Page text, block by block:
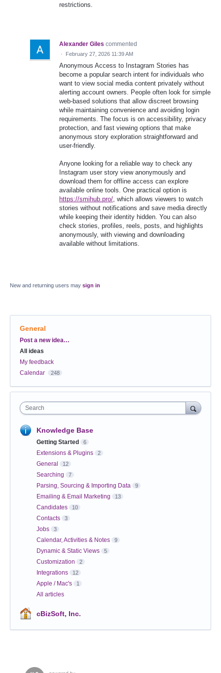
restrictions.
Alexander Giles commented
· February 27, 2026 11:39 AM
Anonymous Access to Instagram Stories has
become a popular search intent for individuals who
want to view social media content privately without
alerting account owners. People often look for simple
web‑based solutions that allow discreet browsing
while maintaining convenience and avoiding login
requirements. The focus is on accessibility, privacy
protection, and fast viewing options that make
anonymous story exploration straightforward and
user‑friendly.
Anyone looking for a reliable way to check any
Instagram user story view anonymously and
download them for offline access can explore
available online tools. One practical option is
https://smihub.pro/, which allows viewers to watch
stories without notifications and save media directly
while keeping their identity hidden. You can also
check stories, profiles, reels, posts, and highlights
anonymously, with viewing and downloading
available without limitations.
New and returning users may sign in
General
Categories
Post a new idea…
All ideas
My feedback
Calendar
248
Search
Knowledge Base
Getting Started 6
Extensions & Plugins 2
General 12
Searching 7
Parsing, Sourcing & Importing Data 9
Emailing & Email Marketing 13
Candidates 10
Contacts 3
Jobs 3
Calendar, Activities & Notes 9
Dynamic & Static Views 5
Customization 2
Integrations 12
Apple / Mac's 1
All articles
cBizSoft, Inc.